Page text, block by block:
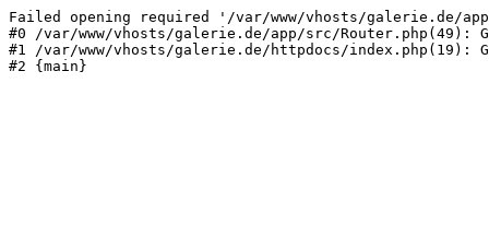
Failed opening required '/var/www/vhosts/galerie.de/
#0 /var/www/vhosts/galerie.de/app/src/Router.php(49):
#1 /var/www/vhosts/galerie.de/httpdocs/index.php(19):
#2 {main}